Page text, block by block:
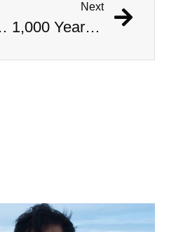
Willie Finally Gets To Rest
Next
1,000 Year Old Mummies Discovered During Gas Line Expansion, Stoneman Willie Finally Gets To Rest